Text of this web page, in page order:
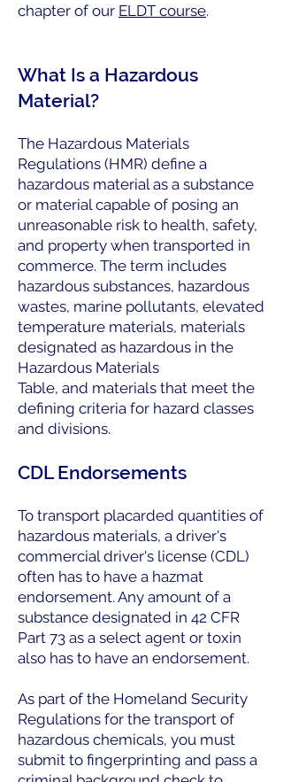
chapter of our ELDT course.
What Is a Hazardous
Material?
The Hazardous Materials
Regulations (HMR) define a
hazardous material as a substance
or material capable of posing an
unreasonable risk to health, safety,
and property when transported in
commerce. The term includes
hazardous substances, hazardous
wastes, marine pollutants, elevated
temperature materials, materials
designated as hazardous in the
Hazardous Materials
Table, and materials that meet the
defining criteria for hazard classes
and divisions.
CDL Endorsements
To transport placarded quantities of
hazardous materials, a driver's
commercial driver's license (CDL)
often has to have a hazmat
endorsement. Any amount of a
substance designated in 42 CFR
Part 73 as a select agent or toxin
also has to have an endorsement.
As part of the Homeland Security
Regulations for the transport of
hazardous chemicals, you must
submit to fingerprinting and pass a